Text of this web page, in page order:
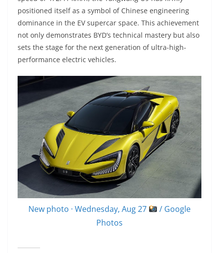
positioned itself as a symbol of Chinese engineering
dominance in the EV supercar space. This achievement
not only demonstrates BYD’s technical mastery but also
sets the stage for the next generation of ultra-high-
performance electric vehicles.
New photo · Wednesday, Aug 27
/ Google
Photos